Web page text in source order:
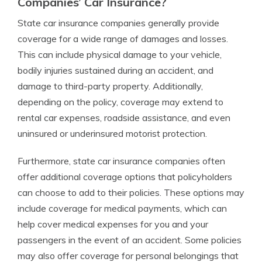
State car insurance companies generally provide
coverage for a wide range of damages and losses.
This can include physical damage to your vehicle,
bodily injuries sustained during an accident, and
damage to third-party property. Additionally,
depending on the policy, coverage may extend to
rental car expenses, roadside assistance, and even
uninsured or underinsured motorist protection.
Furthermore, state car insurance companies often
offer additional coverage options that policyholders
can choose to add to their policies. These options may
include coverage for medical payments, which can
help cover medical expenses for you and your
passengers in the event of an accident. Some policies
may also offer coverage for personal belongings that